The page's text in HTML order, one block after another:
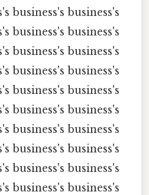
business's business's
business's business's
business's business's
business's business's
business's business's
business's business's
business's business's
business's business's
business's business's
business's business's